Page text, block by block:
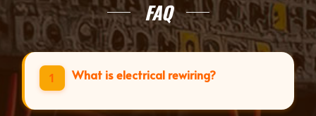
FAQ
1 What is electrical rewiring?